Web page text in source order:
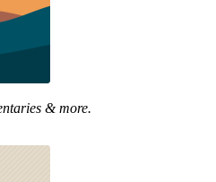
& more.